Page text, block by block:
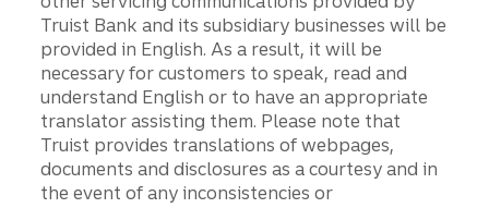
Truist Bank and its subsidiary businesses will be
provided in English. As a result, it will be
necessary for customers to speak, read and
understand English or to have an appropriate
translator assisting them. Please note that
Truist provides translations of webpages,
documents and disclosures as a courtesy and in
the event of any inconsistencies or